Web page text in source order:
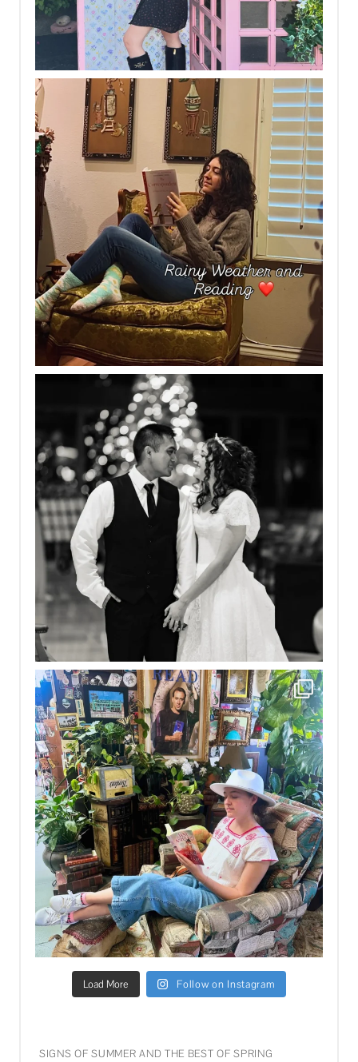
Load More Follow on Instagram
SIGNS OF SUMMER AND THE BEST OF SPRING